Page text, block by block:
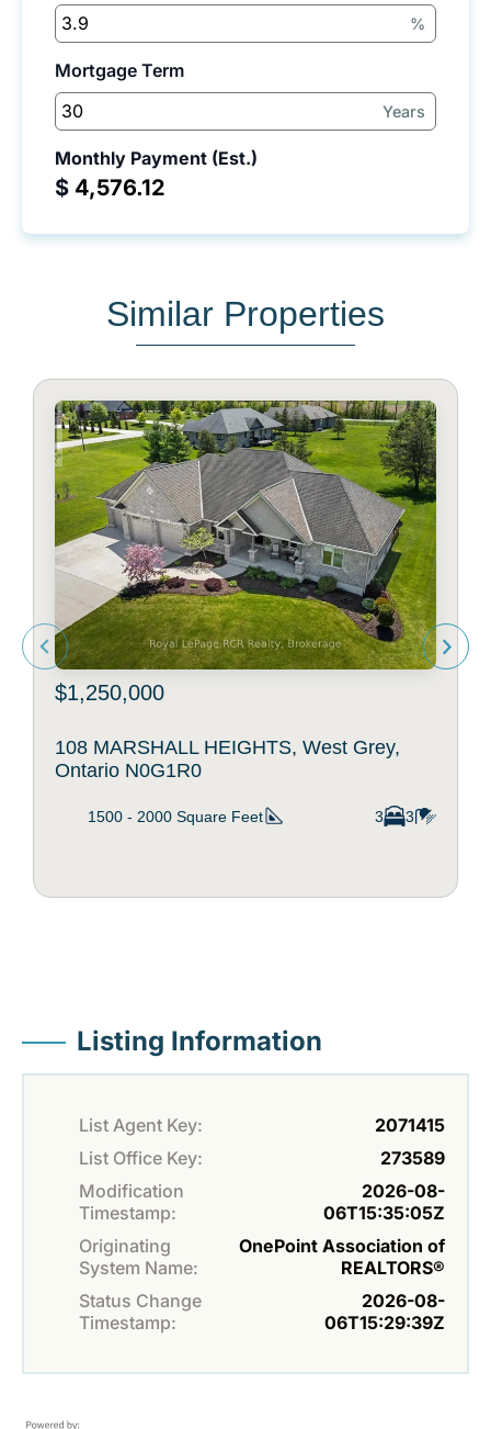
%
Mortgage Term
Years
Monthly Payment (Est.)
$
Similar Properties
$1,250,000
108 MARSHALL HEIGHTS, West Grey,
Ontario N0G1R0
1500 - 2000 Square Feet 3 3
Listing Information
List Agent Key:
2071415
List Office Key:
273589
Modification
Timestamp:
2026-08-
06T15:35:05Z
Originating
System Name:
OnePoint Association of
REALTORS®
Status Change
Timestamp:
2026-08-
06T15:29:39Z